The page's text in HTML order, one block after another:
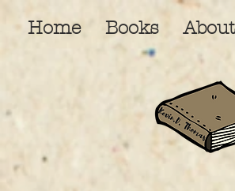
Home Books About